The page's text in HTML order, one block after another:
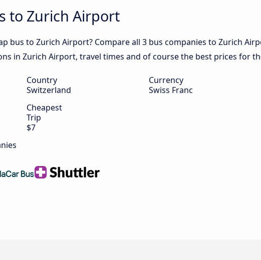
to Zurich Airport
bus to Zurich Airport? Compare all 3 bus companies to Zurich
in Zurich Airport, travel times and of course the best prices for
Country
Switzerland
Currency
Swiss Franc
Cheapest
Trip
$7